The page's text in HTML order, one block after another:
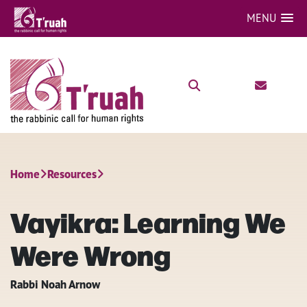
MENU
Home Resources
Vayikra: Learning We
Were Wrong
Rabbi Noah Arnow